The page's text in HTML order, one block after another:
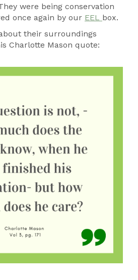
were being conservation
once again by our EEL box.
their surroundings
Charlotte Mason quote: